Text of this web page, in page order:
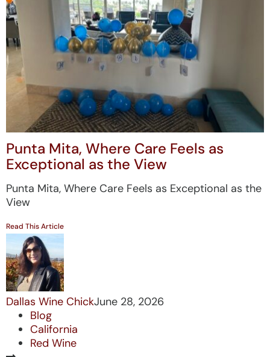
Punta Mita, Where Care Feels as
Exceptional as the View
Punta Mita, Where Care Feels as Exceptional as the
View
Read This Article
Dallas Wine ChickJune 28, 2026
Blog
California
Red Wine